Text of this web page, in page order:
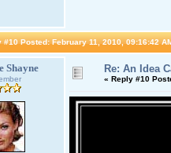
#10 Posted: February 11, 2010, 09:16:42
Shayne Re: An Idea
« Reply #10